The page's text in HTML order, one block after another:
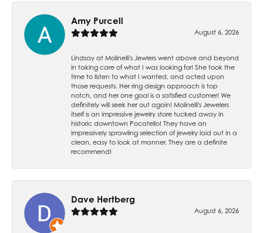
Amy Purcell
August 6, 2026
Lindsay at Molinelli's Jewlers went above and beyond
in taking care of what I was looking for! She took the
time to listen to what I wanted, and acted upon
those requests. Her ring design approach is top
notch, and her one goal is a satisfied customer! We
definitely will seek her out again! Molinelli's Jewelers
itself is an impressive jewelry store tucked away in
historic downtown Pocatello! They have an
impressively sprawling selection of jewelry laid out in a
clean, easy to look at manner. They are a definite
recommend!
Dave Hertberg
August 6, 2026